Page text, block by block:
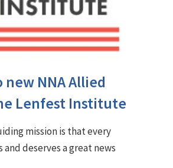
new NNA Allied
Lenfest Institute
mission is that every
deserves a great news